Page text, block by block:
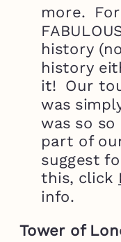
more.
history
history
it! Our
was
was so
part of
suggest
this, click
info.
Tower of